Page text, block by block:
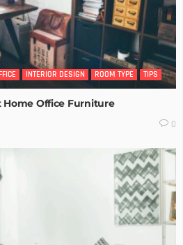
INTERIOR DESIGN ROOM TYPE TIPS
Home Office Furniture
0